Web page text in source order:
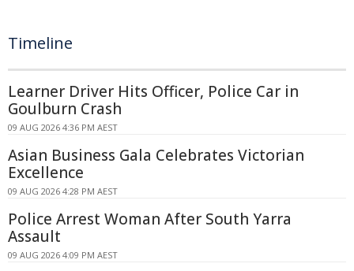
Timeline
Learner Driver Hits Officer, Police Car in
Goulburn Crash
09 AUG 2026 4:36 PM AEST
Asian Business Gala Celebrates Victorian
Excellence
09 AUG 2026 4:28 PM AEST
Police Arrest Woman After South Yarra
Assault
09 AUG 2026 4:09 PM AEST